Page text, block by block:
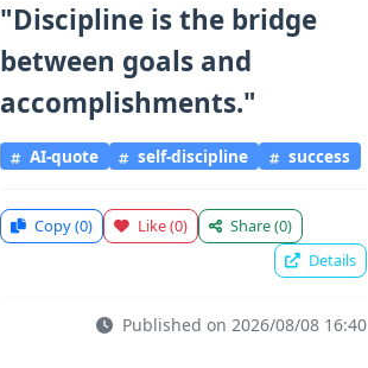
"Discipline is the bridge
between goals and
accomplishments."
AI-quote self-discipline success
Copy(0) Like(0) Share(0)
Details
Published on 2026/08/08 16:40